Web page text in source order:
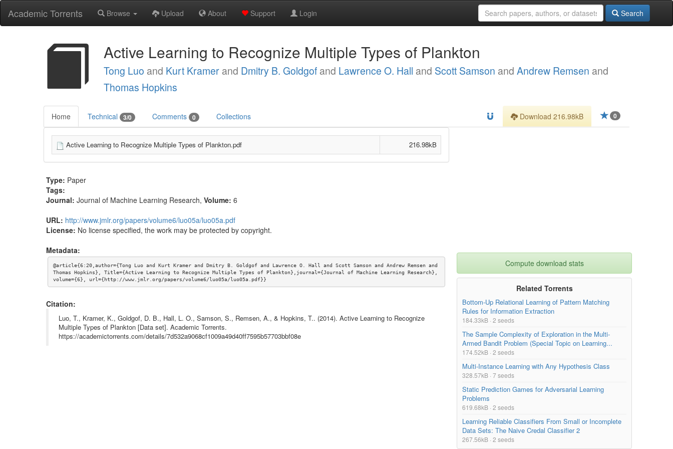
Academic Torrents Browse Upload About Support Login Search
Active Learning to Recognize Multiple Types of Plankton
Tong Luo and Kurt Kramer and Dmitry B. Goldgof and Lawrence O. Hall and Scott Samson and Andrew Remsen and
Thomas Hopkins
Home Technical 3/0 Comments 0 Collections 0
Download 216.98kB
Active Learning to Recognize Multiple Types of Plankton.pdf 216.98kB
Type: Paper
Tags:
Journal: Journal of Machine Learning Research, Volume: 6
URL: http://www.jmlr.org/papers/volume6/luo05a/luo05a.pdf
License: No license specified, the work may be protected by copyright.
Metadata:
@article{6:20,author={Tong Luo and Kurt Kramer and Dmitry B. Goldgof and Lawrence O. Hall and Scott Samson and Andrew Remsen and
Thomas Hopkins}, Title={Active Learning to Recognize Multiple Types of Plankton},journal={Journal of Machine Learning Research},
volume={6}, url={http://www.jmlr.org/papers/volume6/luo05a/luo05a.pdf}}
Citation:
Luo, T., Kramer, K., Goldgof, D. B., Hall, L. O., Samson, S., Remsen, A., & Hopkins, T.. (2014). Active Learning to Recognize
Multiple Types of Plankton [Data set]. Academic Torrents.
https://academictorrents.com/details/7d532a9068cf1009a49d40ff7595b57703bbf08e
Compute download stats
Related Torrents
Bottom-Up Relational Learning of Pattern Matching
Rules for Information Extraction
184.33kB · 2 seeds
The Sample Complexity of Exploration in the Multi-
Armed Bandit Problem (Special Topic on Learning...
174.52kB · 2 seeds
Multi-Instance Learning with Any Hypothesis Class
328.57kB · 7 seeds
Static Prediction Games for Adversarial Learning
Problems
619.68kB · 2 seeds
Learning Reliable Classifiers From Small or Incomplete
Data Sets: The Naive Credal Classifier 2
267.56kB · 2 seeds